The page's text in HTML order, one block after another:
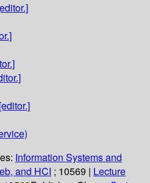
[editor.]
Information Systems and
and HCI ; 10569 | Lecture